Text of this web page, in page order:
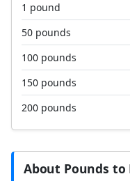
1 pound
50 pounds
100 pounds
150 pounds
200 pounds
About Pounds to